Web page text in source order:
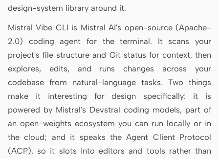
Hermes
Devin for Terminal
Pi
Kiro CLI
Kilo
Mistral Vibe CLI
Qoder CLI
design-system library around it.
Mistral Vibe CLI is Mistral AI's open-source (Apache-
2.0) coding agent for the terminal. It scans your
project's file structure and Git status for context, then
explores, edits, and runs changes across your
codebase from natural-language tasks. Two things
make it interesting for design specifically: it is
powered by Mistral's Devstral coding models, part of
an open-weights ecosystem you can run locally or in
the cloud; and it speaks the Agent Client Protocol
(ACP), so it slots into editors and tools rather than